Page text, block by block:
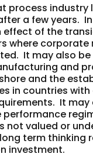
process industry
a few years.
effect of the
where corporate
It may also
and
and the
in countries
It may
not valued or
term thinking
investment.